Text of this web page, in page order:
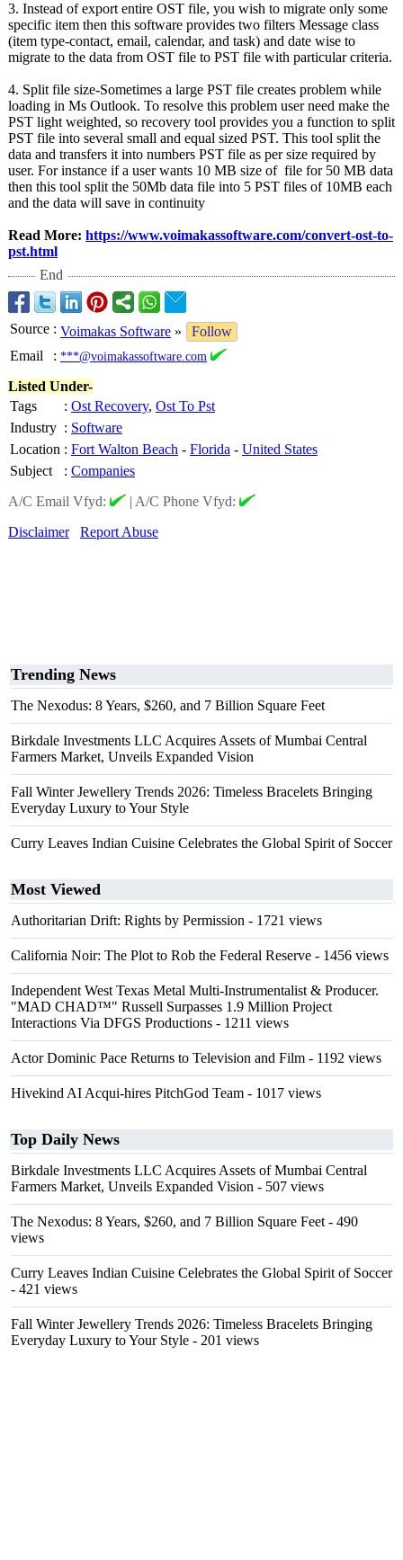
3. Instead of export entire OST file, you wish to migrate only some
specific item then this software provides two filters Message class
(item type-contact, email, calendar, and task) and date wise to
migrate to the data from OST file to PST file with particular criteria.
4. Split file size-Sometimes a large PST file creates problem while
loading in Ms Outlook. To resolve this problem user need make the
PST light weighted, so recovery tool provides you a function to split
PST file into several small and equal sized PST. This tool split the
data and transfers it into numbers PST file as per size required by
user. For instance if a user wants 10 MB size of file for 50 MB data
then this tool split the 50Mb data file into 5 PST files of 10MB each
and the data will save in continuity
Read More: https://www.voimakassoftware.com/convert-ost-to-
pst.html
End
Source : Voimakas Software »
Follow
Email
: ***@voimakassoftware.com
Listed Under-
Tags
: Ost Recovery, Ost To Pst
Industry : Software
Location : Fort Walton Beach - Florida - United States
Subject
: Companies
A/C Email Vfyd:
| A/C Phone Vfyd:
Disclaimer
Report Abuse
Trending News
The Nexodus: 8 Years, $260, and 7 Billion Square Feet
Birkdale Investments LLC Acquires Assets of Mumbai Central
Farmers Market, Unveils Expanded Vision
Fall Winter Jewellery Trends 2026: Timeless Bracelets Bringing
Everyday Luxury to Your Style
Curry Leaves Indian Cuisine Celebrates the Global Spirit of Soccer
Most Viewed
Authoritarian Drift: Rights by Permission - 1721 views
California Noir: The Plot to Rob the Federal Reserve - 1456 views
Independent West Texas Metal Multi-Instrumentalist & Producer.
"MAD CHAD™" Russell Surpasses 1.9 Million Project
Interactions Via DFGS Productions - 1211 views
Actor Dominic Pace Returns to Television and Film - 1192 views
Hivekind AI Acqui-hires PitchGod Team - 1017 views
Top Daily News
Birkdale Investments LLC Acquires Assets of Mumbai Central
Farmers Market, Unveils Expanded Vision - 507 views
The Nexodus: 8 Years, $260, and 7 Billion Square Feet - 490
views
Curry Leaves Indian Cuisine Celebrates the Global Spirit of Soccer
- 421 views
Fall Winter Jewellery Trends 2026: Timeless Bracelets Bringing
Everyday Luxury to Your Style - 201 views